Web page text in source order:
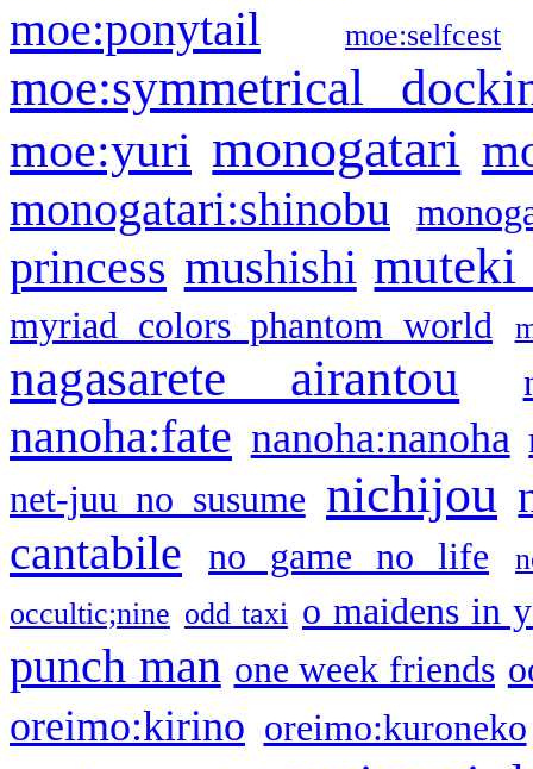
moe:ponytail moe:selfcest
moe:symmetrical
moe:yuri monogatari
monogatari:shinobu
princess mushishi muteki
myriad colors phantom world
nagasarete airantou
nanoha:fate nanoha:nanoha
net-juu no susume nichijou
cantabile no game no life
occultic;nine odd taxi o maidens in
punch man one week friends
oreimo:kirino oreimo:kuroneko